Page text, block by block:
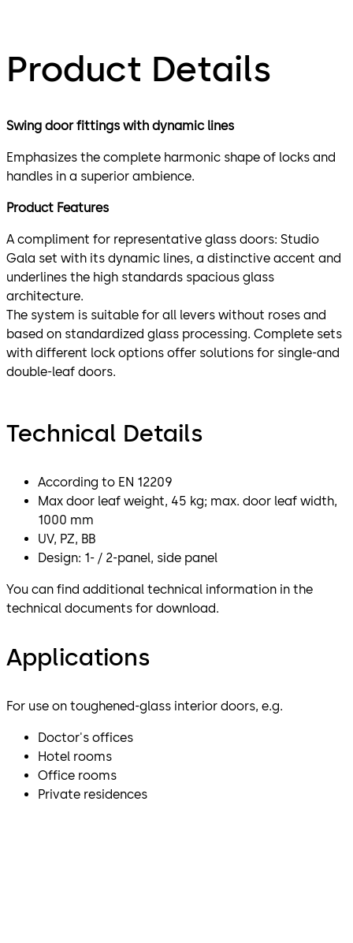
Product Details
Swing door fittings with dynamic lines
Emphasizes the complete harmonic shape of locks and
handles in a superior ambience.
Product Features
A compliment for representative glass doors: Studio
Gala set with its dynamic lines, a distinctive accent and
underlines the high standards spacious glass
architecture.
The system is suitable for all levers without roses and
based on standardized glass processing. Complete sets
with different lock options offer solutions for single-and
double-leaf doors.
Technical Details
According to EN 12209
Max door leaf weight, 45 kg; max. door leaf width,
1000 mm
UV, PZ, BB
Design: 1- / 2-panel, side panel
You can find additional technical information in the
technical documents for download.
Applications
For use on toughened-glass interior doors, e.g.
Doctor's offices
Hotel rooms
Office rooms
Private residences